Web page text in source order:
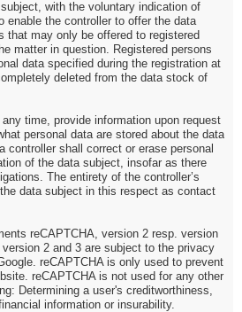
subject, with the voluntary indication of
enable the controller to offer the data
that may only be offered to registered
matter in question. Registered persons
data specified during the registration at
deleted from the data stock of
any time, provide information upon request
personal data are stored about the data
controller shall correct or erase personal
of the data subject, insofar as there
The entirety of the controller’s
data subject in this respect as contact
reCAPTCHA, version 2 resp. version
2 and 3 are subject to the privacy
reCAPTCHA is only used to prevent
reCAPTCHA is not used for any other
Determining a user's creditworthiness,
information or insurability.